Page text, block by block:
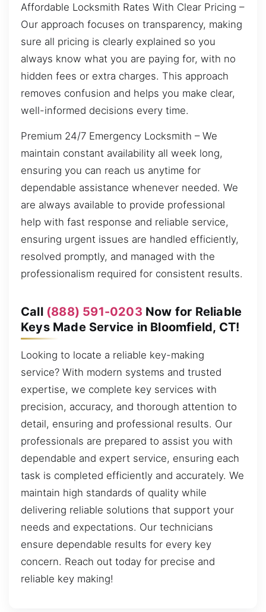
Affordable Locksmith Rates With Clear Pricing –
Our approach focuses on transparency, making
sure all pricing is clearly explained so you
always know what you are paying for, with no
hidden fees or extra charges. This approach
removes confusion and helps you make clear,
well-informed decisions every time.
Premium 24/7 Emergency Locksmith – We
maintain constant availability all week long,
ensuring you can reach us anytime for
dependable assistance whenever needed. We
are always available to provide professional
help with fast response and reliable service,
ensuring urgent issues are handled efficiently,
resolved promptly, and managed with the
professionalism required for consistent results.
Call (888) 591-0203 Now for Reliable
Keys Made Service in Bloomfield, CT!
Looking to locate a reliable key-making
service? With modern systems and trusted
expertise, we complete key services with
precision, accuracy, and thorough attention to
detail, ensuring and professional results. Our
professionals are prepared to assist you with
dependable and expert service, ensuring each
task is completed efficiently and accurately. We
maintain high standards of quality while
delivering reliable solutions that support your
needs and expectations. Our technicians
ensure dependable results for every key
concern. Reach out today for precise and
reliable key making!